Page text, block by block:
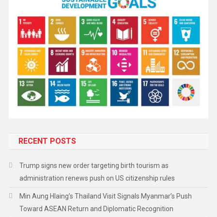
RECENT POSTS
Trump signs new order targeting birth tourism as
administration renews push on US citizenship rules
Min Aung Hlaing’s Thailand Visit Signals Myanmar’s Push
Toward ASEAN Return and Diplomatic Recognition